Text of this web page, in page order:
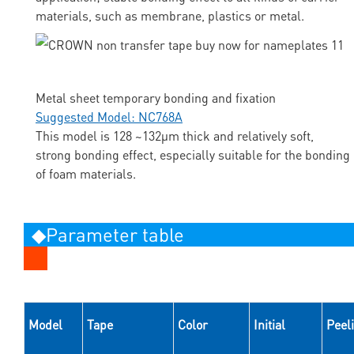
materials, such as membrane, plastics or metal.
Metal sheet temporary bonding and fixation
Suggested Model: NC768A
This model is 128 ~132μm thick and relatively soft,
strong bonding effect, especially suitable for the bonding
of foam materials.
◆Parameter table
Model Tape Color Initial